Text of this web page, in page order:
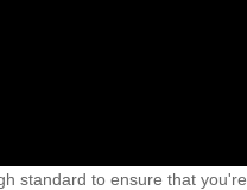
standard to ensure that you're